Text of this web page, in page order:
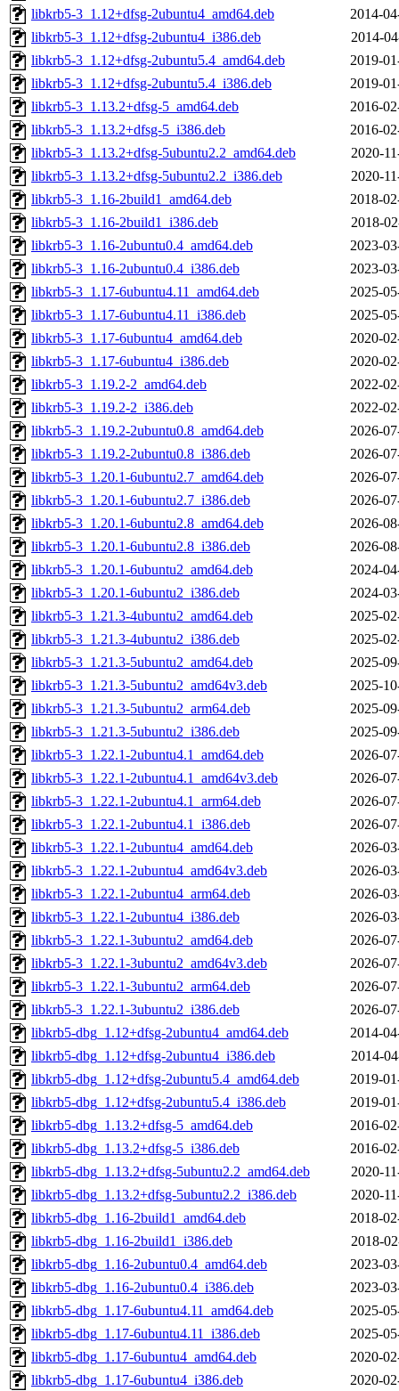
libkrb5-3_1.12+dfsg-2ubuntu4_amd64.deb
2014-
libkrb5-3_1.12+dfsg-2ubuntu4_i386.deb
2014-
libkrb5-3_1.12+dfsg-2ubuntu5.4_amd64.deb
2019-
libkrb5-3_1.12+dfsg-2ubuntu5.4_i386.deb
2019-
libkrb5-3_1.13.2+dfsg-5_amd64.deb
2016-
libkrb5-3_1.13.2+dfsg-5_i386.deb
2016-
libkrb5-3_1.13.2+dfsg-5ubuntu2.2_amd64.deb
2020-
libkrb5-3_1.13.2+dfsg-5ubuntu2.2_i386.deb
2020-
libkrb5-3_1.16-2build1_amd64.deb
2018-
libkrb5-3_1.16-2build1_i386.deb
2018-
libkrb5-3_1.16-2ubuntu0.4_amd64.deb
2023-
libkrb5-3_1.16-2ubuntu0.4_i386.deb
2023-
libkrb5-3_1.17-6ubuntu4.11_amd64.deb
2025-
libkrb5-3_1.17-6ubuntu4.11_i386.deb
2025-
libkrb5-3_1.17-6ubuntu4_amd64.deb
2020-
libkrb5-3_1.17-6ubuntu4_i386.deb
2020-
libkrb5-3_1.19.2-2_amd64.deb
2022-
libkrb5-3_1.19.2-2_i386.deb
2022-
libkrb5-3_1.19.2-2ubuntu0.8_amd64.deb
2026-
libkrb5-3_1.19.2-2ubuntu0.8_i386.deb
2026-
libkrb5-3_1.20.1-6ubuntu2.7_amd64.deb
2026-
libkrb5-3_1.20.1-6ubuntu2.7_i386.deb
2026-
libkrb5-3_1.20.1-6ubuntu2.8_amd64.deb
2026-
libkrb5-3_1.20.1-6ubuntu2.8_i386.deb
2026-
libkrb5-3_1.20.1-6ubuntu2_amd64.deb
2024-
libkrb5-3_1.20.1-6ubuntu2_i386.deb
2024-
libkrb5-3_1.21.3-4ubuntu2_amd64.deb
2025-
libkrb5-3_1.21.3-4ubuntu2_i386.deb
2025-
libkrb5-3_1.21.3-5ubuntu2_amd64.deb
2025-
libkrb5-3_1.21.3-5ubuntu2_amd64v3.deb
2025-
libkrb5-3_1.21.3-5ubuntu2_arm64.deb
2025-
libkrb5-3_1.21.3-5ubuntu2_i386.deb
2025-
libkrb5-3_1.22.1-2ubuntu4.1_amd64.deb
2026-
libkrb5-3_1.22.1-2ubuntu4.1_amd64v3.deb
2026-
libkrb5-3_1.22.1-2ubuntu4.1_arm64.deb
2026-
libkrb5-3_1.22.1-2ubuntu4.1_i386.deb
2026-
libkrb5-3_1.22.1-2ubuntu4_amd64.deb
2026-
libkrb5-3_1.22.1-2ubuntu4_amd64v3.deb
2026-
libkrb5-3_1.22.1-2ubuntu4_arm64.deb
2026-
libkrb5-3_1.22.1-2ubuntu4_i386.deb
2026-
libkrb5-3_1.22.1-3ubuntu2_amd64.deb
2026-
libkrb5-3_1.22.1-3ubuntu2_amd64v3.deb
2026-
libkrb5-3_1.22.1-3ubuntu2_arm64.deb
2026-
libkrb5-3_1.22.1-3ubuntu2_i386.deb
2026-
libkrb5-dbg_1.12+dfsg-2ubuntu4_amd64.deb
2014-
libkrb5-dbg_1.12+dfsg-2ubuntu4_i386.deb
2014-
libkrb5-dbg_1.12+dfsg-2ubuntu5.4_amd64.deb
2019-
libkrb5-dbg_1.12+dfsg-2ubuntu5.4_i386.deb
2019-
libkrb5-dbg_1.13.2+dfsg-5_amd64.deb
2016-
libkrb5-dbg_1.13.2+dfsg-5_i386.deb
2016-
libkrb5-dbg_1.13.2+dfsg-5ubuntu2.2_amd64.deb
2020-
libkrb5-dbg_1.13.2+dfsg-5ubuntu2.2_i386.deb
2020-
libkrb5-dbg_1.16-2build1_amd64.deb
2018-
libkrb5-dbg_1.16-2build1_i386.deb
2018-
libkrb5-dbg_1.16-2ubuntu0.4_amd64.deb
2023-
libkrb5-dbg_1.16-2ubuntu0.4_i386.deb
2023-
libkrb5-dbg_1.17-6ubuntu4.11_amd64.deb
2025-
libkrb5-dbg_1.17-6ubuntu4.11_i386.deb
2025-
libkrb5-dbg_1.17-6ubuntu4_amd64.deb
2020-
libkrb5-dbg_1.17-6ubuntu4_i386.deb
2020-